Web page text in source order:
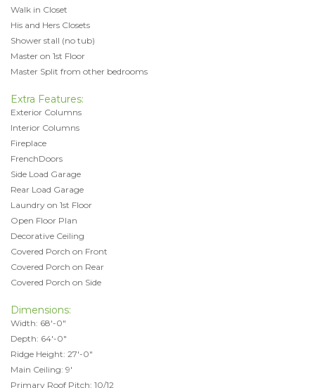
Walk in Closet
His and Hers Closets
Shower stall (no tub)
Master on 1st Floor
Master Split from other bedrooms
Extra Features:
Exterior Columns
Interior Columns
Fireplace
FrenchDoors
Side Load Garage
Rear Load Garage
Laundry on 1st Floor
Open Floor Plan
Decorative Ceiling
Covered Porch on Front
Covered Porch on Rear
Covered Porch on Side
Dimensions:
Width: 68'-0"
Depth: 64'-0"
Ridge Height: 27'-0"
Main Ceiling: 9'
Primary Roof Pitch: 10/12